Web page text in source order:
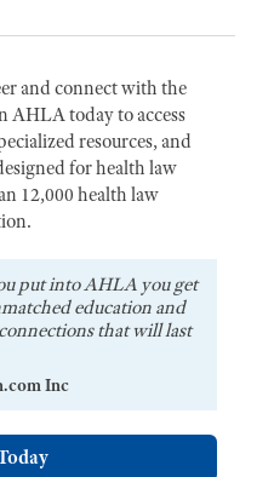
and connect with the
AHLA today to access
resources, and
for health law
12,000 health law
put into AHLA you get
education and
that will last
Inc